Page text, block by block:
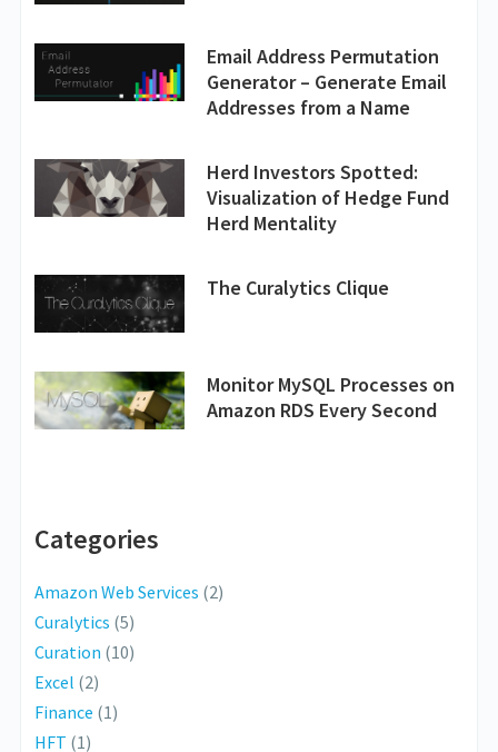
Email Address Permutation
Generator – Generate Email
Addresses from a Name
Herd Investors Spotted:
Visualization of Hedge Fund
Herd Mentality
The Curalytics Clique
Monitor MySQL Processes on
Amazon RDS Every Second
Categories
Amazon Web Services (2)
Curalytics (5)
Curation (10)
Excel (2)
Finance (1)
HFT (1)